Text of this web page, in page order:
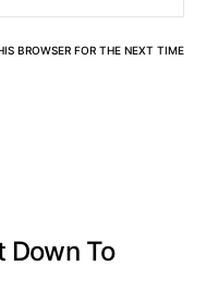
BROWSER FOR THE NEXT TIME
Down To